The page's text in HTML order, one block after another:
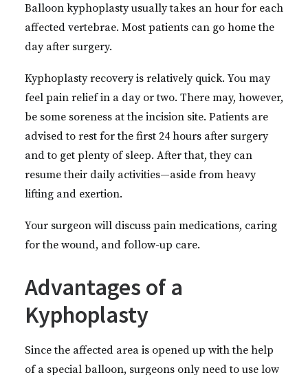
Balloon kyphoplasty usually takes an hour for each
affected vertebrae. Most patients can go home the
day after surgery.
Kyphoplasty recovery is relatively quick. You may
feel pain relief in a day or two. There may, however,
be some soreness at the incision site. Patients are
advised to rest for the first 24 hours after surgery
and to get plenty of sleep. After that, they can
resume their daily activities—aside from heavy
lifting and exertion.
Your surgeon will discuss pain medications, caring
for the wound, and follow-up care.
Advantages of a
Kyphoplasty
Since the affected area is opened up with the help
of a special balloon, surgeons only need to use low